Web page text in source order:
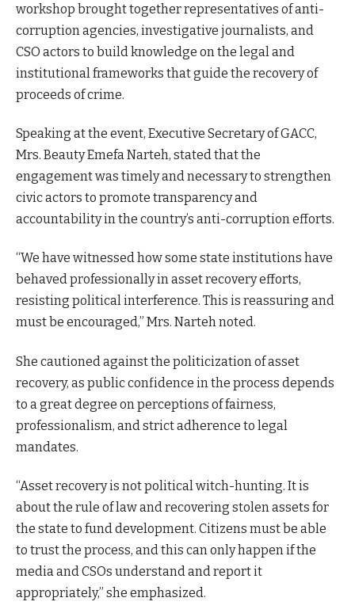
workshop brought together representatives of anti-
corruption agencies, investigative journalists, and
CSO actors to build knowledge on the legal and
institutional frameworks that guide the recovery of
proceeds of crime.
Speaking at the event, Executive Secretary of GACC,
Mrs. Beauty Emefa Narteh, stated that the
engagement was timely and necessary to strengthen
civic actors to promote transparency and
accountability in the country’s anti-corruption efforts.
“We have witnessed how some state institutions have
behaved professionally in asset recovery efforts,
resisting political interference. This is reassuring and
must be encouraged,” Mrs. Narteh noted.
She cautioned against the politicization of asset
recovery, as public confidence in the process depends
to a great degree on perceptions of fairness,
professionalism, and strict adherence to legal
mandates.
“Asset recovery is not political witch-hunting. It is
about the rule of law and recovering stolen assets for
the state to fund development. Citizens must be able
to trust the process, and this can only happen if the
media and CSOs understand and report it
appropriately,” she emphasized.